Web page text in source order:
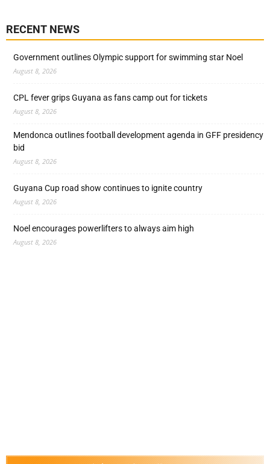
RECENT NEWS
Government outlines Olympic support for swimming star Noel
August 8, 2026
CPL fever grips Guyana as fans camp out for tickets
August 8, 2026
Mendonca outlines football development agenda in GFF presidency
bid
August 8, 2026
Guyana Cup road show continues to ignite country
August 8, 2026
Noel encourages powerlifters to always aim high
August 8, 2026